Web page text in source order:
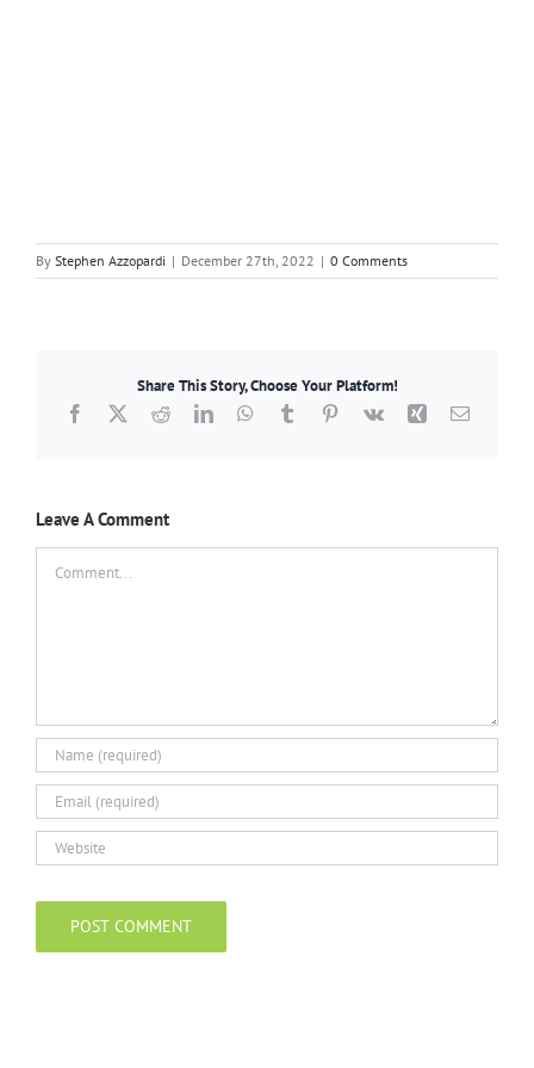
By Stephen Azzopardi | December 27th, 2022 | 0 Comments
Share This Story, Choose Your Platform!
Facebook
X RedditLinkedInWhatsApp
TumblrPinterest
Vk Xing Email
Leave A Comment